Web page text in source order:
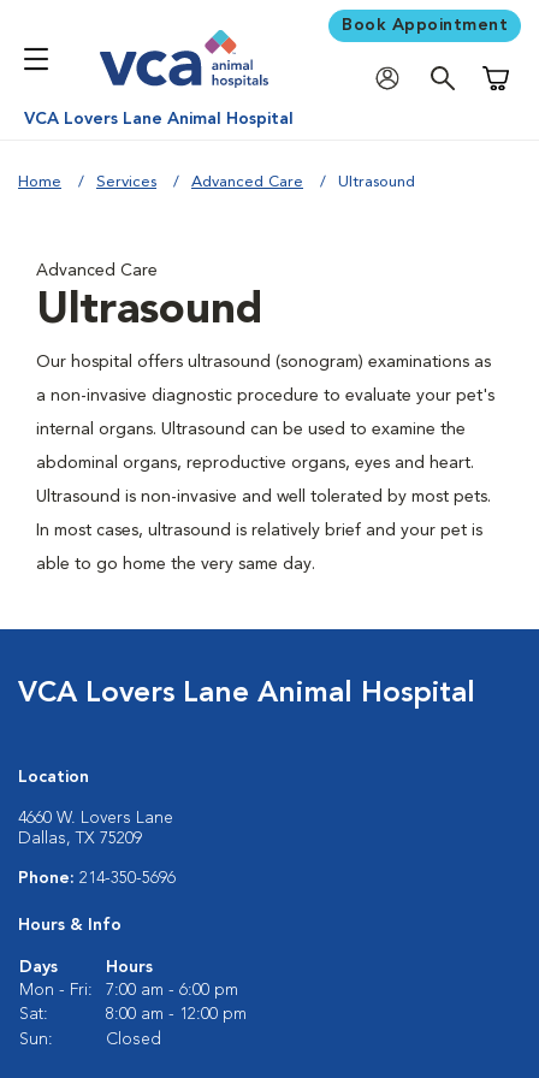
Book Appointment
VCA Lovers Lane Animal Hospital
Home Services Advanced Care Ultrasound
Advanced Care
Ultrasound
Our hospital offers ultrasound (sonogram) examinations as
a non-invasive diagnostic procedure to evaluate your pet's
internal organs. Ultrasound can be used to examine the
abdominal organs, reproductive organs, eyes and heart.
Ultrasound is non-invasive and well tolerated by most pets.
In most cases, ultrasound is relatively brief and your pet is
able to go home the very same day.
VCA Lovers Lane Animal Hospital
Location
4660 W. Lovers Lane
Dallas, TX 75209
Phone: 214-350-5696
Hours & Info
Days
Hours
Mon - Fri:
7:00 am - 6:00 pm
Sat:
8:00 am - 12:00 pm
Sun:
Closed